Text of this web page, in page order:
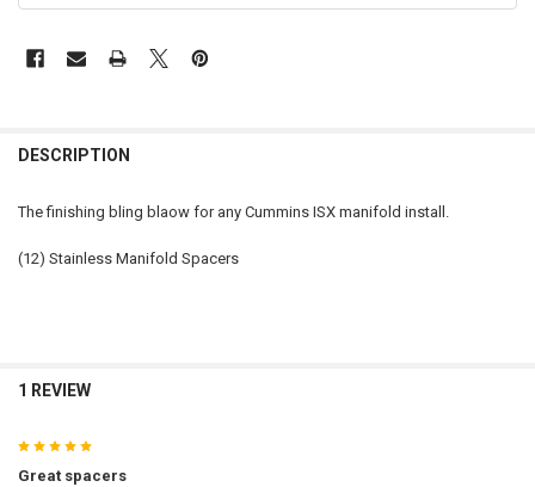
BOUGHT
ALL
DESCRIPTION
The finishing bling blaow for any Cummins ISX manifold install.
(12) Stainless Manifold Spacers
1 REVIEW
5
Great spacers